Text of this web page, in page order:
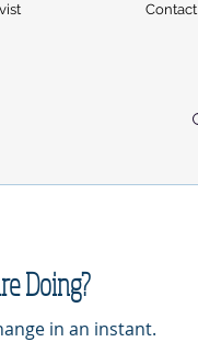
Contact
Doing?
in an instant.